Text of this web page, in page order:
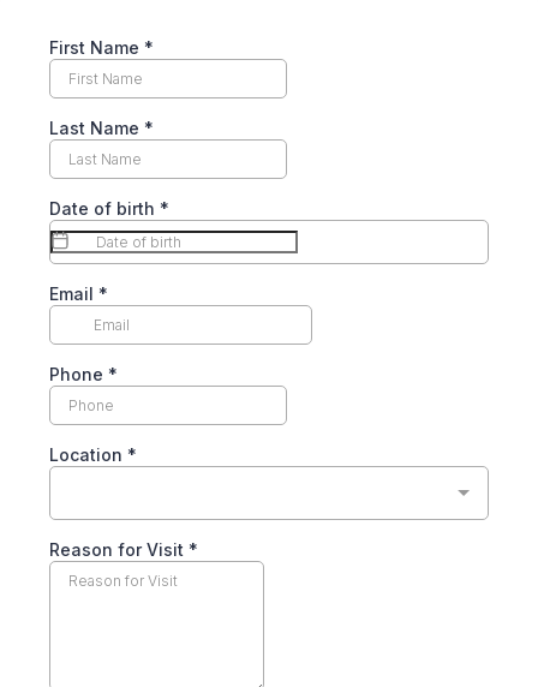
First Name *
Last Name *
Date of birth *
Email *
Phone *
Location *
Reason for Visit *